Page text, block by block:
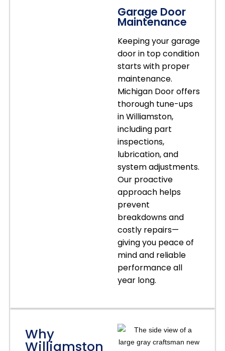
Garage Door
Maintenance
Keeping your garage
door in top condition
starts with proper
maintenance.
Michigan Door offers
thorough tune-ups
in Williamston,
including part
inspections,
lubrication, and
system adjustments.
Our proactive
approach helps
prevent
breakdowns and
costly repairs—
giving you peace of
mind and reliable
performance all
year long.
Why
Williamston